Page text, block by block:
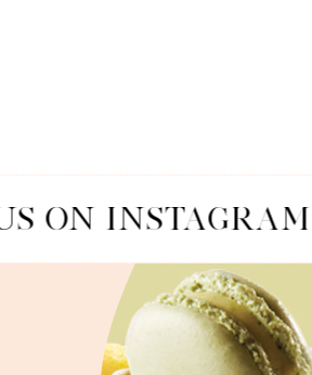
ON INSTAGRAM